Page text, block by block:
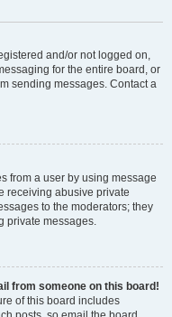
and/or not logged on,
for the entire board, or
sending messages. Contact a
from a user by using message
receiving abusive private
to the moderators; they
private messages.
from someone on this board!
of this board includes